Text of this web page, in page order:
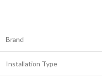
Brand
Installation Type